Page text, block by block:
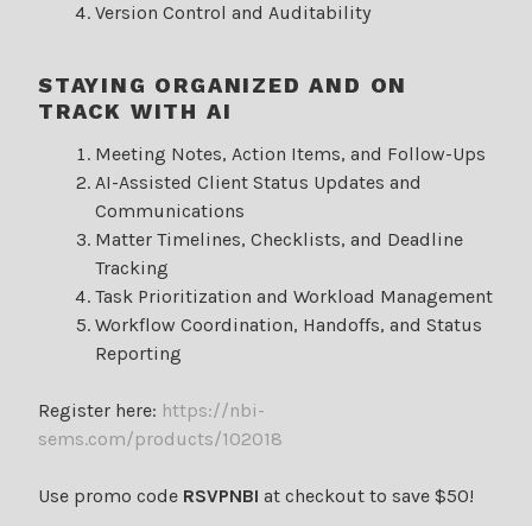
Version Control and Auditability
STAYING ORGANIZED AND ON
TRACK WITH AI
Meeting Notes, Action Items, and Follow-Ups
AI-Assisted Client Status Updates and
Communications
Matter Timelines, Checklists, and Deadline
Tracking
Task Prioritization and Workload Management
Workflow Coordination, Handoffs, and Status
Reporting
Register here: https://nbi-
sems.com/products/102018
Use promo code RSVPNBI at checkout to save $50!